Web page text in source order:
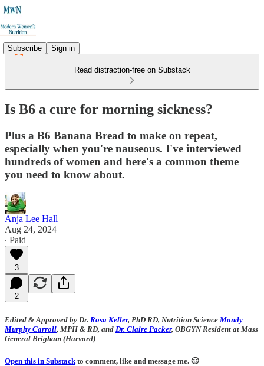
Subscribe Sign in
Read distraction-free on Substack
Is B6 a cure for morning sickness?
Plus a B6 Banana Bread to make on repeat,
especially when you're nauseous. I've interviewed
hundreds of women and here's a common theme
you need to know about.
Anja Lee Hall
Aug 24, 2024
∙ Paid
3
2
Edited & Approved by Dr. Rosa Keller, PhD RD, Nutrition Science Mandy
Murphy Carroll, MPH & RD, and Dr. Claire Packer, OBGYN Resident at Mass
General Brigham (Harvard)
Open this in Substack to comment, like and message me. 🙂